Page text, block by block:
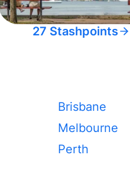
27 Stashpoints
Brisbane
Melbourne
Perth